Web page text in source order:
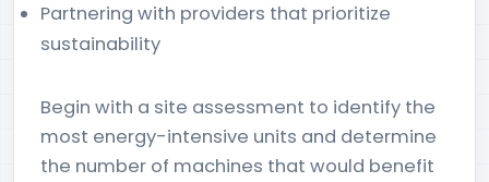
Partnering with providers that prioritize
sustainability
Begin with a site assessment to identify the
most energy-intensive units and determine
the number of machines that would benefit